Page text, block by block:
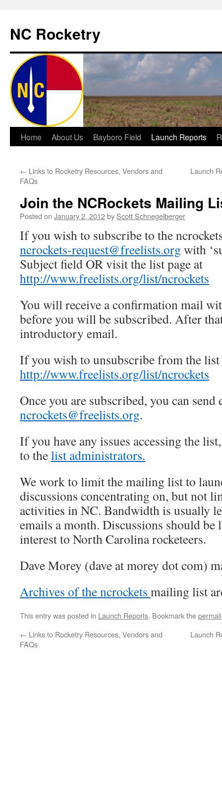
NC Rocketry
Skip
content
Home About Us Bayboro Field Launch Reports
← Links to Rocketry Resources, Vendors and
FAQs
Launch
Join the NCRockets Mailing
Posted on January 2, 2012by Scott Schnegelberger
If you wish to subscribe to the
ncrockets-request@freelists.org with
Subject field OR visit the list page at
http://www.freelists.org/list/ncrockets
You will receive a confirmation mail
before you will be subscribed. After
introductory email.
If you wish to unsubscribe from the list
http://www.freelists.org/list/ncrockets
Once you are subscribed, you can
ncrockets@freelists.org.
If you have any issues accessing the
to thelist administrators.
We work to limit the mailing list to
discussions concentrating on, but not
activities in NC. Bandwidth is usually
emails a month. Discussions should
interest to North Carolina rocketeers.
Dave Morey (dave at morey dot com)
Archives of the ncrockets mailing list
This entry was posted in Launch Reports. Bookmark the
← Links to Rocketry Resources, Vendors and
FAQs
Launch